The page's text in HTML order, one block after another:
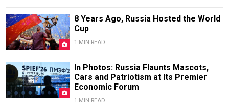
8 Years Ago, Russia Hosted the World
Cup
1 MIN READ
In Photos: Russia Flaunts Mascots,
Cars and Patriotism at Its Premier
Economic Forum
1 MIN READ